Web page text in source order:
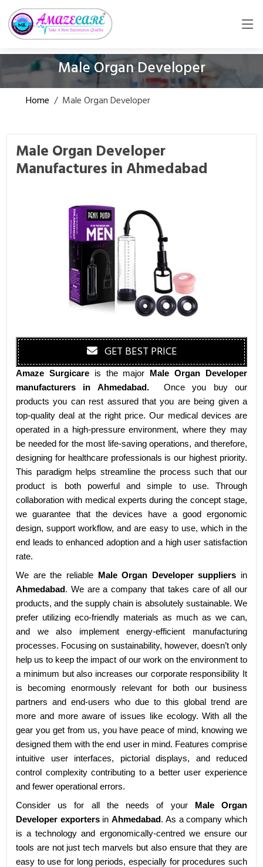
Male Organ Developer
Home / Male Organ Developer
Male Organ Developer
Manufactures in Ahmedabad
GET BEST PRICE
Amaze Surgicare is the major
Male Organ Developer
manufacturers in Ahmedabad . Once you buy our
products you can rest assured that you are being given a
top-quality deal at the right price. Our medical devices are
operated in a high-pressure environment, where they may
be needed for the most life-saving operations, and therefore,
designing for healthcare professionals is our highest priority.
This paradigm helps streamline the process such that our
product is both powerful and simple to use. Through
collaboration with medical experts during the concept stage,
we guarantee that the devices have a good ergonomic
design, support workflow, and are easy to use, which in the
end leads to enhanced adoption and a high user satisfaction
rate.
We are the reliable
Male Organ Developer suppliers in
Ahmedabad . We are a company that takes care of all our
products, and the supply chain is absolutely sustainable. We
prefer utilizing eco-friendly materials as much as we can,
and we also implement energy-efficient manufacturing
processes. Focusing on sustainability, however, doesn’t only
help us to keep the impact of our work on the environment to
a minimum but also increases our corporate responsibility It
is becoming enormously relevant for both our business
partners and end-users who due to this global trend are
more and more aware of issues like ecology. With all the
gear you get from us, you have peace of mind, knowing we
designed them with the end user in mind. Features comprise
intuitive user interfaces, pictorial displays, and reduced
control complexity contributing to a better user experience
and fewer operational errors.
Consider us for all the needs of your
Male Organ
Developer exportersinAhmedabad . As a company which
is a technology and ergonomically-centred we ensure our
tools are not just tech marvels but also ensure that they are
easy to use for long periods, especially for procedures such